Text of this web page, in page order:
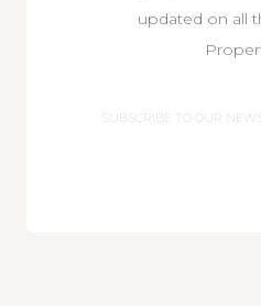
updated on all